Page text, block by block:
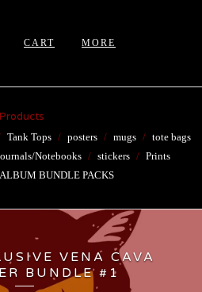
CART MORE
Products
Tank Tops posters mugs
tote bags
Notebooks stickers
Prints
BUNDLE PACKS
VENA CAVA
BUNDLE #1